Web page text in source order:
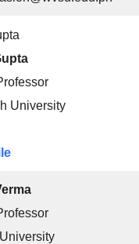
University